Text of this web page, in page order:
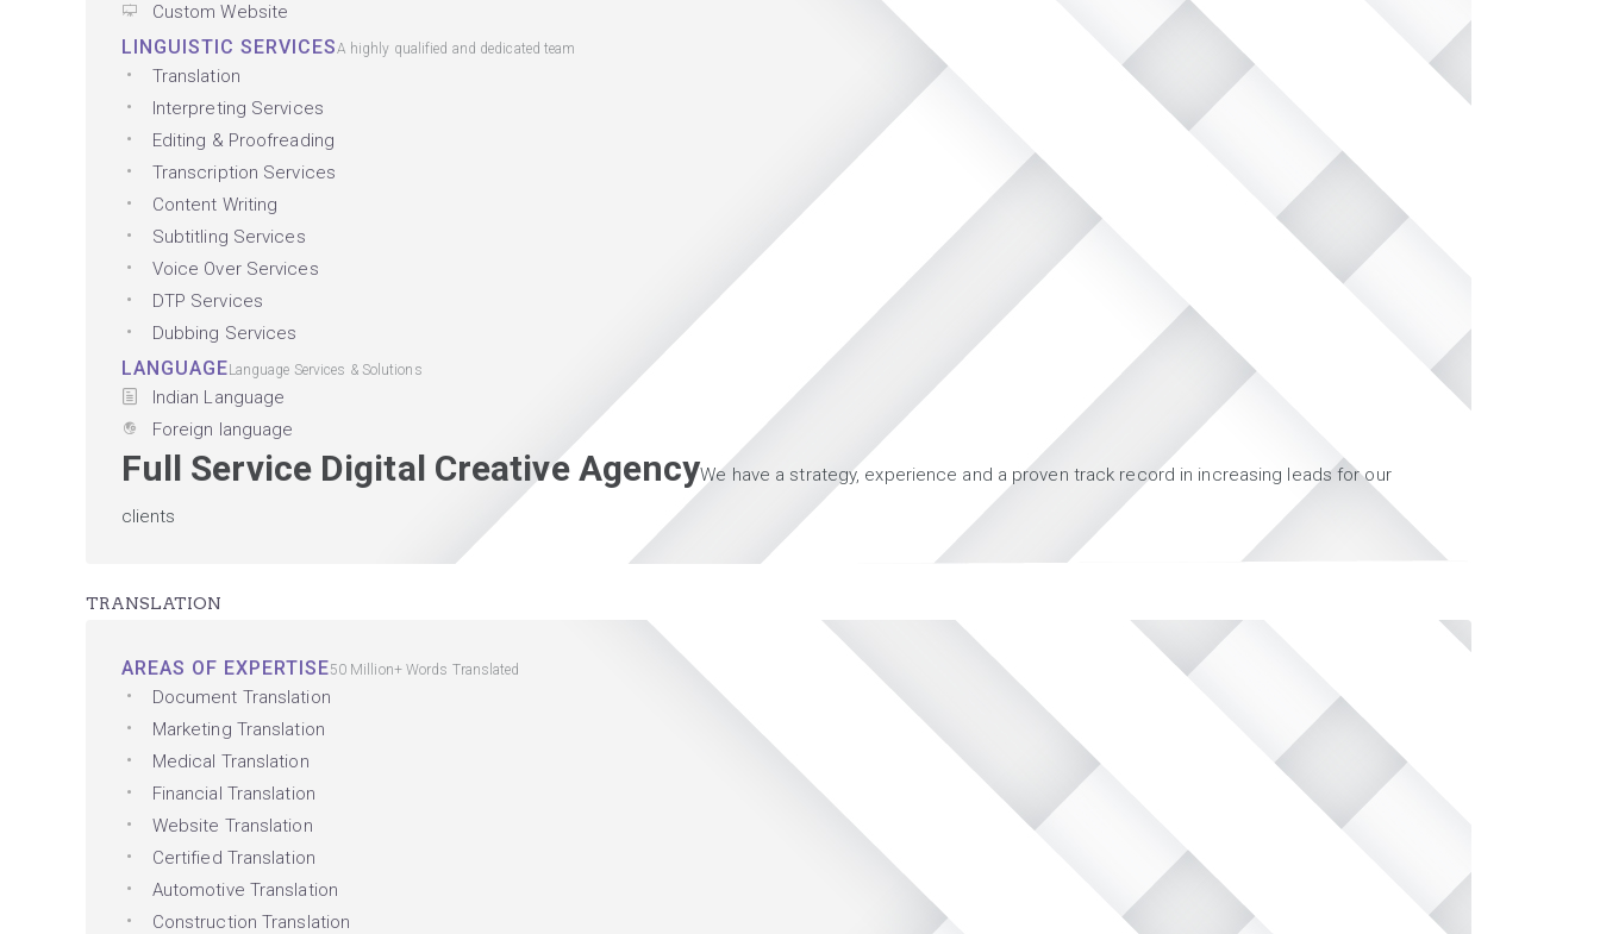
Custom Website
LINGUISTIC SERVICESA highly qualified and dedicated team
Translation
Interpreting Services
Editing & Proofreading
Transcription Services
Content Writing
Subtitling Services
Voice Over Services
DTP Services
Dubbing Services
LANGUAGELanguage Services & Solutions
Indian Language
Foreign language
Full Service Digital Creative AgencyWe have a strategy, experience and a proven track record in increasing leads for our
clients
TRANSLATION
AREAS OF EXPERTISE50 Million+ Words Translated
Document Translation
Marketing Translation
Medical Translation
Financial Translation
Website Translation
Certified Translation
Automotive Translation
Construction Translation